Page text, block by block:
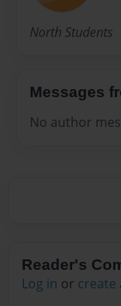
North Students
Messages
No author
Reader's
Log in or create